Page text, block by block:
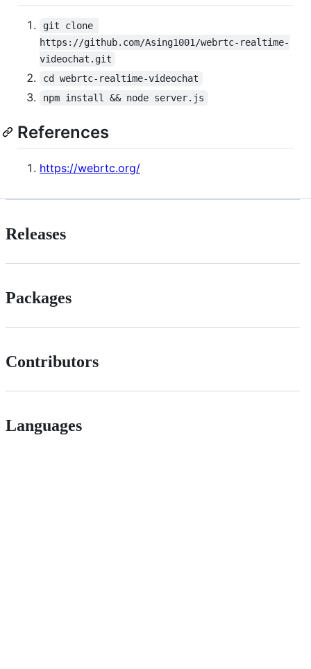
git clone
https://github.com/Asing1001/webrtc-realtime-
videochat.git
cd webrtc-realtime-videochat
npm install && node server.js
References
https://webrtc.org/
Releases
Packages
Contributors
Languages